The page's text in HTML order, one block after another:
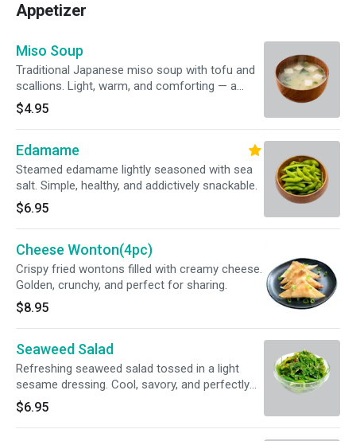
Appetizer
Miso Soup
Traditional Japanese miso soup with tofu and
scallions. Light, warm, and comforting — a
perfect start to any meal.
$4.95
Edamame
Steamed edamame lightly seasoned with sea
salt. Simple, healthy, and addictively snackable.
$6.95
Cheese Wonton(4pc)
Crispy fried wontons filled with creamy cheese.
Golden, crunchy, and perfect for sharing.
$8.95
Seaweed Salad
Refreshing seaweed salad tossed in a light
sesame dressing. Cool, savory, and perfectly
balanced.
$6.95